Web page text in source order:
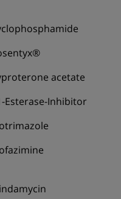
acetate
Esterase-Inhibitor